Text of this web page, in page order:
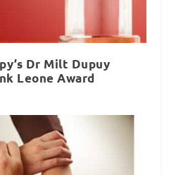
Dr Milt Dupuy
Leone Award